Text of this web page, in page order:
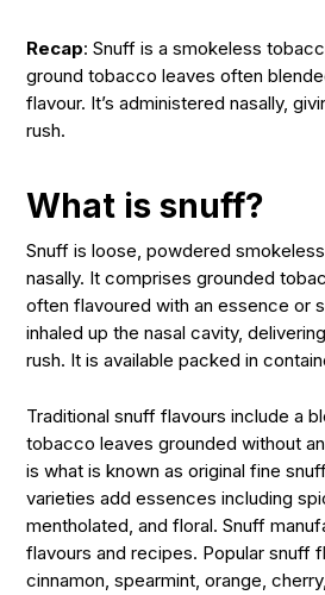
Recap: Snuff is a smokeless
ground tobacco leaves often
flavour. It’s administered nasally,
rush.
What is snuff?
Snuff is loose, powdered
nasally. It comprises grounded
oftenflavoured with an essence or
inhaled up the nasal cavity,
rush. It is available packed in
Traditional snuff flavours include a
tobacco leaves grounded without
is what is known as original fine
varieties add essences including
mentholated, and floral. Snuff
flavours and recipes. Popular snuff
cinnamon, spearmint, orange,